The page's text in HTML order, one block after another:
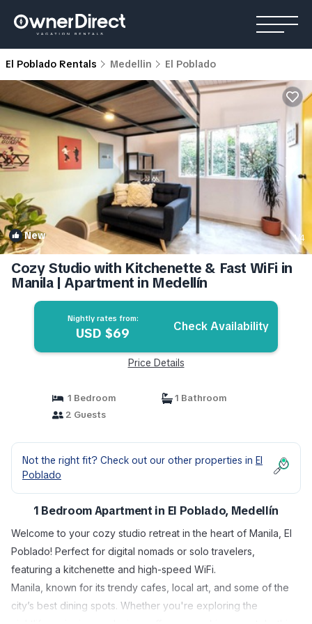
El Poblado Rentals Medellin El Poblado
New 1/4
Cozy Studio with Kitchenette & Fast WiFi in
Manila | Apartment in Medellín
Nightly rates from:
USD $69 Check Availability
Price Details
1 Bedroom
1 Bathroom
2 Guests
Not the right fit? Check out our other properties in El
Poblado
1 Bedroom Apartment in El Poblado, Medellín
Welcome to your cozy studio retreat in the heart of Manila, El
Poblado! Perfect for digital nomads or solo travelers,
featuring a kitchenette and high-speed WiFi.
Manila, known for its trendy cafes, local art, and some of the
city’s best dining spots. Whether you're exploring the